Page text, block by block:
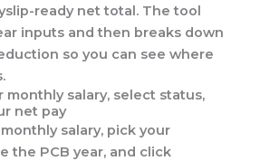
ready net total. The tool
inputs and then breaks down
so you can see where
monthly salary, select status,
net pay
salary, pick your
the PCB year, and click